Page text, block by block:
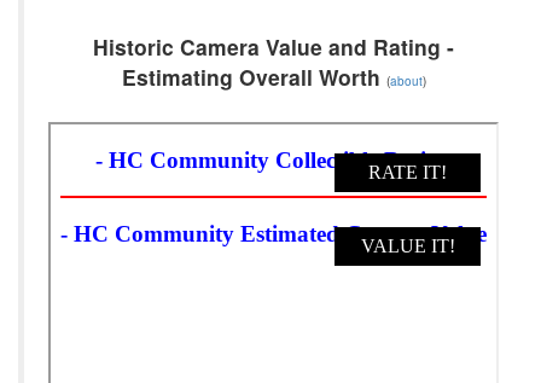
Historic Camera Value and Rating -
Estimating Overall Worth (about)